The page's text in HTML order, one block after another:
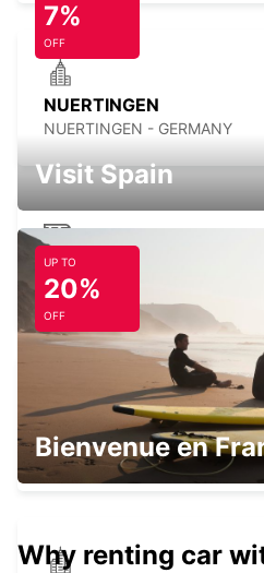
NUERTINGEN
NUERTINGEN - GERMANY
STUTTGART MAIN
STUTTGART - GERMANY
STUTTGART CITY
STUTTGART - GERMANY
7%
OFF
Visit Spain
UP TO
20%
OFF
Bienvenue en
Why renting car